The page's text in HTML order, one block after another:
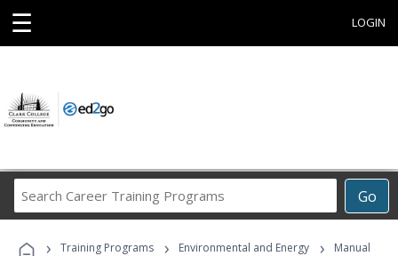
☰ LOGIN
Go
Career
Programs
› Training Programs › Environmental and Energy ›
Manual